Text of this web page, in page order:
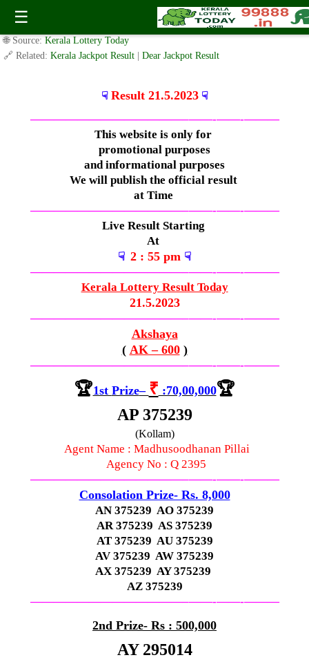
☰
Sunday ( 3pm ) Draw Live Result 21.5.2023
✍️ By www.keralalotterytoday.com Team | 🕒 Published onMay 20, 2023|
🌐 Source: Kerala Lottery Today
🔗 Related: Kerala Jackpot Result Dear Jackpot Result
☟ Result 21.5.2023 ☟
—————————————–——-——-———
This website is only for
promotional purposes
and informational purposes
We will publish the official result
at Time
—————————————–——-——-———
Live Result Starting
At
☟ 2 : 55 pm ☟
—————————————–——-——-———
Kerala Lottery Result Today
21.5.2023
—————————————–——-——-———
Akshaya
( AK – 600 )
—————————————–——-——-———
🏆1st Prize– ₹ :70,00,000🏆
AP 375239
(Kollam)
Agent Name : Madhusoodhanan Pillai
Agency No : Q 2395
—————————————–——-——-———
Consolation Prize- Rs. 8,000
AN 375239 AO 375239
AR 375239 AS 375239
AT 375239 AU 375239
AV 375239 AW 375239
AX 375239 AY 375239
AZ 375239
—————————————–——-——-———
2nd Prize- Rs : 500,000
AY 295014